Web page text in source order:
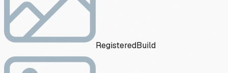
RegisteredBuild